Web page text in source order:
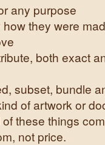
any purpose
they were
both exact
subset, bundle
of artwork or
these things
not price.